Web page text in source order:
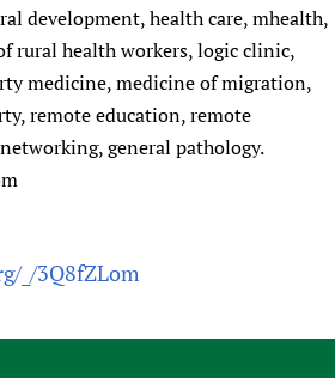
development, health care, mhealth,
rural health workers, logic clinic,
medicine, medicine of migration,
remote education, remote
general pathology.
_/3Q8fZLom